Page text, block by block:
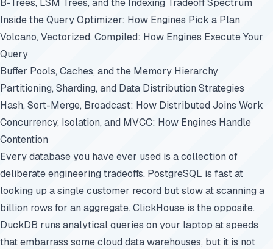
B-Trees, LSM Trees, and the Indexing Tradeoff Spectrum
Inside the Query Optimizer: How Engines Pick a Plan
Volcano, Vectorized, Compiled: How Engines Execute Your
Query
Buffer Pools, Caches, and the Memory Hierarchy
Partitioning, Sharding, and Data Distribution Strategies
Hash, Sort-Merge, Broadcast: How Distributed Joins Work
Concurrency, Isolation, and MVCC: How Engines Handle
Contention
Every database you have ever used is a collection of
deliberate engineering tradeoffs. PostgreSQL is fast at
looking up a single customer record but slow at scanning a
billion rows for an aggregate. ClickHouse is the opposite.
DuckDB runs analytical queries on your laptop at speeds
that embarrass some cloud data warehouses, but it is not